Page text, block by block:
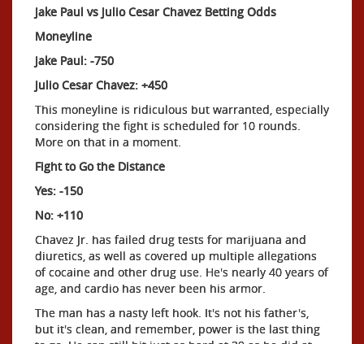
Jake Paul vs Julio Cesar Chavez Betting Odds
Moneyline
Jake Paul: -750
Julio Cesar Chavez: +450
This moneyline is ridiculous but warranted, especially
considering the fight is scheduled for 10 rounds.
More on that in a moment.
Fight to Go the Distance
Yes: -150
No: +110
Chavez Jr. has failed drug tests for marijuana and
diuretics, as well as covered up multiple allegations
of cocaine and other drug use. He's nearly 40 years of
age, and cardio has never been his armor.
The man has a nasty left hook. It's not his father's,
but it's clean, and remember, power is the last thing